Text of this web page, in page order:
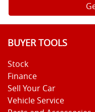
BUYER TOOLS
Stock
Finance
Sell Your Car
Vehicle Service